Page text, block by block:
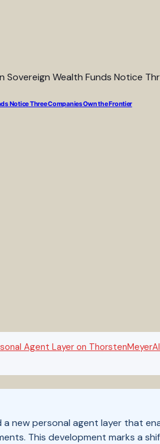
Notice Three Companies Own the Frontier
Agent Layer on
a new personal agent layer that
This development marks a